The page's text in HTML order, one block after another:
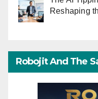
Reshaping
Robojit And The